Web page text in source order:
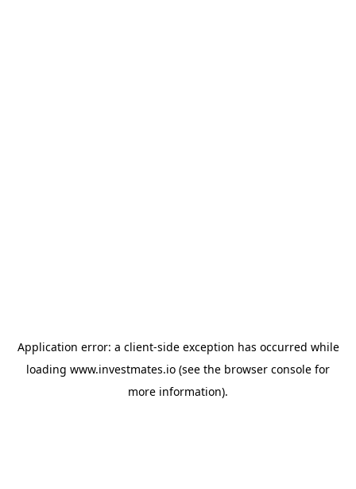
Application error: a client-side exception has occurred while
loading www.investmates.io (see the browser console for
more information).